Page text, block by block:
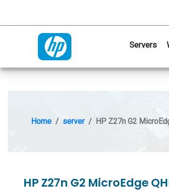
Servers
Home server HP Z27n G2
HP Z27n G2 MicroEdge